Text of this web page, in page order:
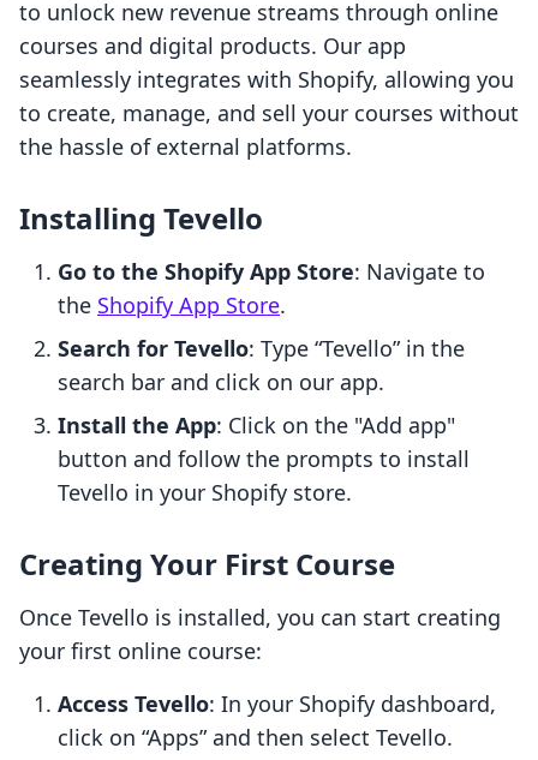
to unlock new revenue streams through online
courses and digital products. Our app
seamlessly integrates with Shopify, allowing you
to create, manage, and sell your courses without
the hassle of external platforms.
Installing Tevello
Go to the Shopify App Store: Navigate to
the Shopify App Store.
Search for Tevello: Type “Tevello” in the
search bar and click on our app.
Install the App: Click on the "Add app"
button and follow the prompts to install
Tevello in your Shopify store.
Creating Your First Course
Once Tevello is installed, you can start creating
your first online course:
Access Tevello: In your Shopify dashboard,
click on “Apps” and then select Tevello.